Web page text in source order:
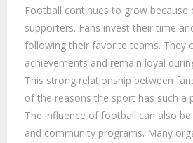
Football continues to grow
supporters. Fans invest their time
following their favorite teams. They
achievements and remain loyal
This strong relationship between
of the reasons the sport has such a
The influence of football can also
and community programs. Many